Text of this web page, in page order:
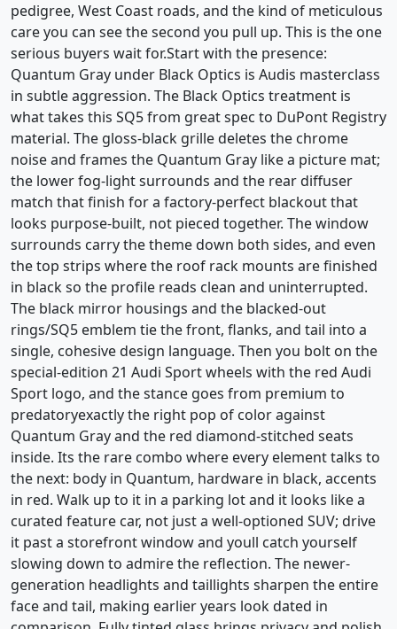
pedigree, West Coast roads, and the kind of meticulous
care you can see the second you pull up. This is the one
serious buyers wait for.Start with the presence:
Quantum Gray under Black Optics is Audis masterclass
in subtle aggression. The Black Optics treatment is
what takes this SQ5 from great spec to DuPont Registry
material. The gloss-black grille deletes the chrome
noise and frames the Quantum Gray like a picture mat;
the lower fog-light surrounds and the rear diffuser
match that finish for a factory-perfect blackout that
looks purpose-built, not pieced together. The window
surrounds carry the theme down both sides, and even
the top strips where the roof rack mounts are finished
in black so the profile reads clean and uninterrupted.
The black mirror housings and the blacked-out
rings/SQ5 emblem tie the front, flanks, and tail into a
single, cohesive design language. Then you bolt on the
special-edition 21 Audi Sport wheels with the red Audi
Sport logo, and the stance goes from premium to
predatoryexactly the right pop of color against
Quantum Gray and the red diamond-stitched seats
inside. Its the rare combo where every element talks to
the next: body in Quantum, hardware in black, accents
in red. Walk up to it in a parking lot and it looks like a
curated feature car, not just a well-optioned SUV; drive
it past a storefront window and youll catch yourself
slowing down to admire the reflection. The newer-
generation headlights and taillights sharpen the entire
face and tail, making earlier years look dated in